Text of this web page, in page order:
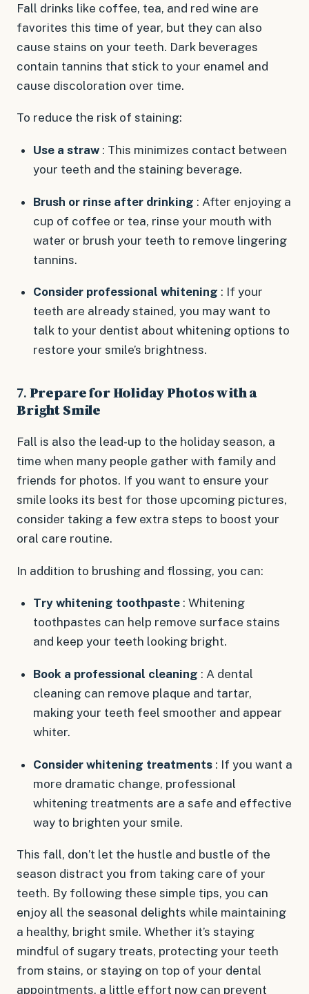
Fall drinks like coffee, tea, and red wine are
favorites this time of year, but they can also
cause stains on your teeth. Dark beverages
contain tannins that stick to your enamel and
cause discoloration over time.
To reduce the risk of staining:
Use a straw: This minimizes contact between
your teeth and the staining beverage.
Brush or rinse after drinking : After enjoying a
cup of coffee or tea, rinse your mouth with
water or brush your teeth to remove lingering
tannins.
Consider professional whitening : If your
teeth are already stained, you may want to
talk to your dentist about whitening options to
restore your smile’s brightness.
7.Prepare for Holiday Photos with a
Bright Smile
Fall is also the lead-up to the holiday season, a
time when many people gather with family and
friends for photos. If you want to ensure your
smile looks its best for those upcoming pictures,
consider taking a few extra steps to boost your
oral care routine.
In addition to brushing and flossing, you can:
Try whitening toothpaste: Whitening
toothpastes can help remove surface stains
and keep your teeth looking bright.
Book a professional cleaning : A dental
cleaning can remove plaque and tartar,
making your teeth feel smoother and appear
whiter.
Consider whitening treatments: If you want a
more dramatic change, professional
whitening treatments are a safe and effective
way to brighten your smile.
This fall, don’t let the hustle and bustle of the
season distract you from taking care of your
teeth. By following these simple tips, you can
enjoy all the seasonal delights while maintaining
a healthy, bright smile. Whether it’s staying
mindful of sugary treats, protecting your teeth
from stains, or staying on top of your dental
appointments, a little effort now can prevent